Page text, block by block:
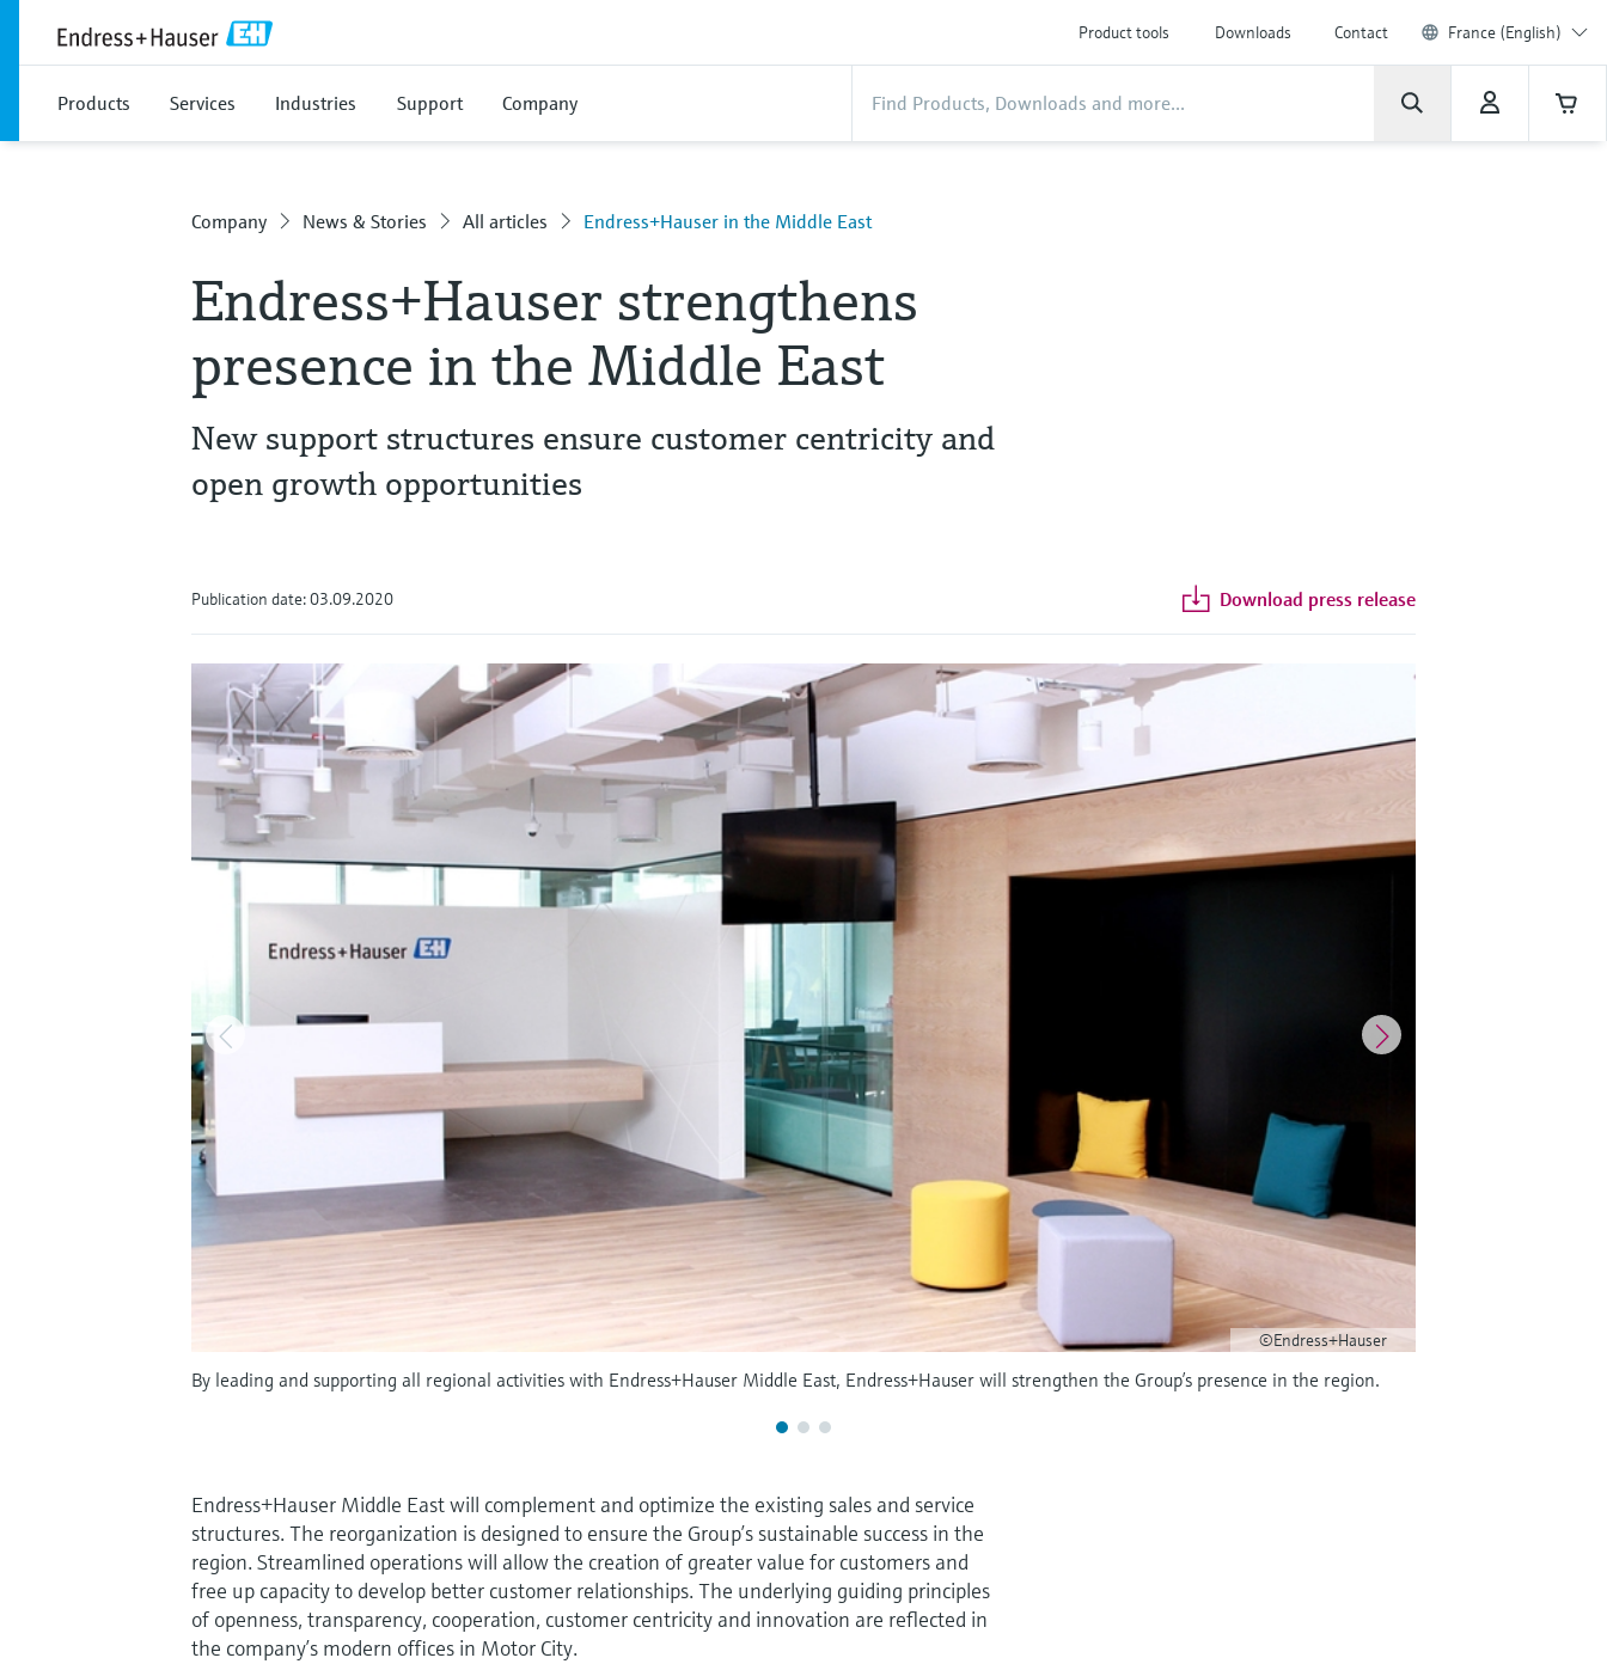
Product tools Downloads Contact France (English)
Products Services Industries Support Company
Company News & Stories All articles Endress+Hauser in the Middle East
Endress+Hauser strengthens
presence in the Middle East
New support structures ensure customer centricity and
open growth opportunities
Publication date: 03.09.2020 Download press release
©Endress+Hauser
By leading and supporting all regional activities with Endress+Hauser Middle East, Endress+Hauser will strengthen the Group’s presence in the region.
Endress+Hauser Middle East will complement and optimize the existing sales and service
structures. The reorganization is designed to ensure the Group’s sustainable success in the
region. Streamlined operations will allow the creation of greater value for customers and
free up capacity to develop better customer relationships. The underlying guiding principles
of openness, transparency, cooperation, customer centricity and innovation are reflected in
the company’s modern offices in Motor City.